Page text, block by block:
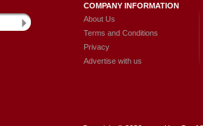
COMPANY INFORMATION
About Us
Terms and Conditions
Privacy
Advertise with us